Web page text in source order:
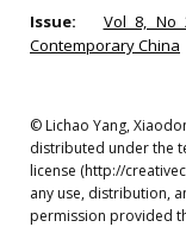
Issue:
Vol 8, No
Contemporary China
© Lichao Yang,
distributed under the
license (http://
any use, distribution,
permission provided